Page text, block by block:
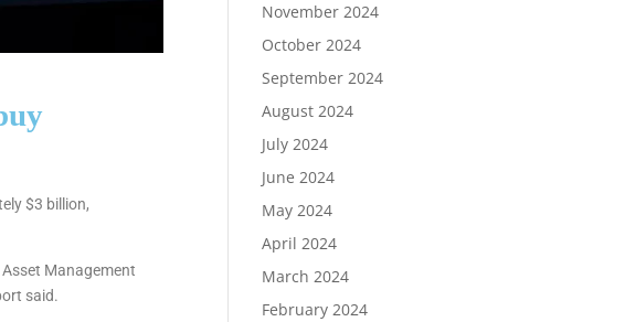
$3 billion,
Management
said.
November 2024
October 2024
September 2024
August 2024
July 2024
June 2024
May 2024
April 2024
March 2024
February 2024